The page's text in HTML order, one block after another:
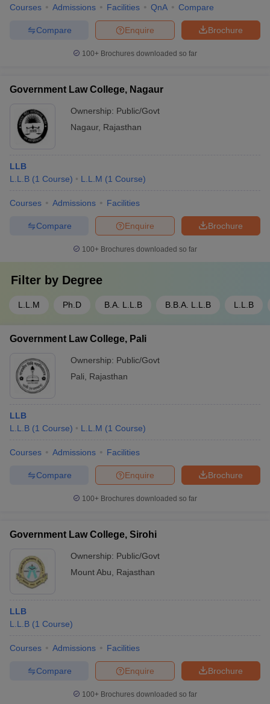
Courses Admissions Facilities QnA Compare
Brochure
Enquire
Compare
100+ Brochures downloaded so far
Government Law College, Nagaur
Ownership: Public/Govt
Nagaur, Rajasthan
LLB
L.L.B (1 Course) L.L.M (1 Course)
Courses Admissions Facilities
Brochure
Enquire
Compare
100+ Brochures downloaded so far
Filter by Degree
L.L.M Ph.D B.A. L.L.B B.B.A. L.L.B L.L.B
Government Law College, Pali
Ownership: Public/Govt
Pali
Rajasthan
LLB
L.L.B (1 Course) L.L.M (1 Course)
Courses Admissions Facilities
Brochure
Enquire
Compare
100+ Brochures downloaded so far
Government Law College, Sirohi
Ownership: Public/Govt
Mount Abu
Rajasthan
LLB
L.L.B (1 Course)
Courses Admissions Facilities
Brochure
Enquire
Compare
100+ Brochures downloaded so far